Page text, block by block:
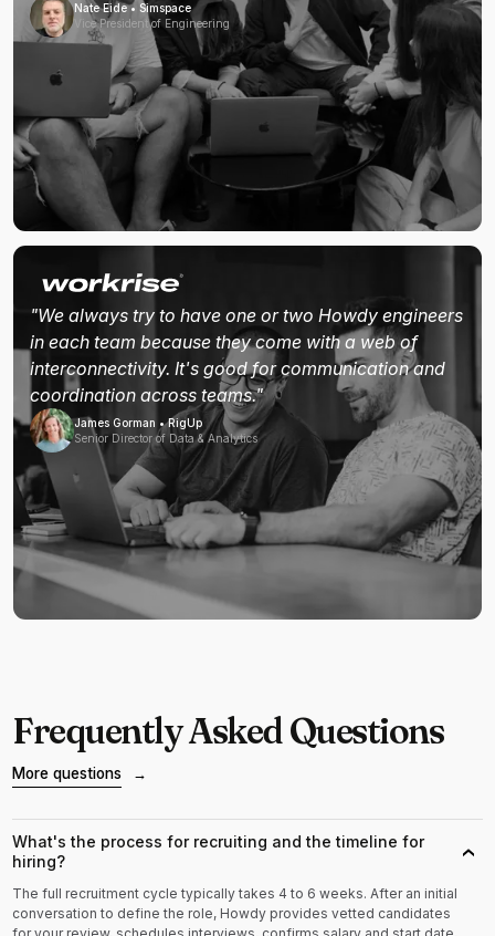
Nate Eide • Simspace
Vice President of Engineering
"We always try to have one or two Howdy engineers
in each team because they come with a web of
interconnectivity. It's good for communication and
coordination across teams."
James Gorman • RigUp
Senior Director of Data & Analytics
Frequently Asked Questions
More questions →
What's the process for recruiting and the timeline for
hiring?
›
The full recruitment cycle typically takes 4 to 6 weeks. After an initial
conversation to define the role, Howdy provides vetted candidates